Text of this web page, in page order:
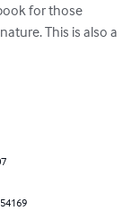
for those
This is also a